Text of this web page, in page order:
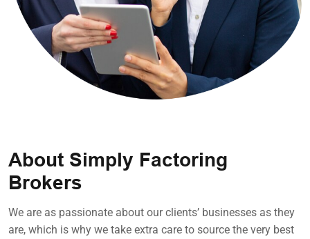
About Simply Factoring
Brokers
We are as passionate about our clients’ businesses as they
are, which is why we take extra care to source the very best